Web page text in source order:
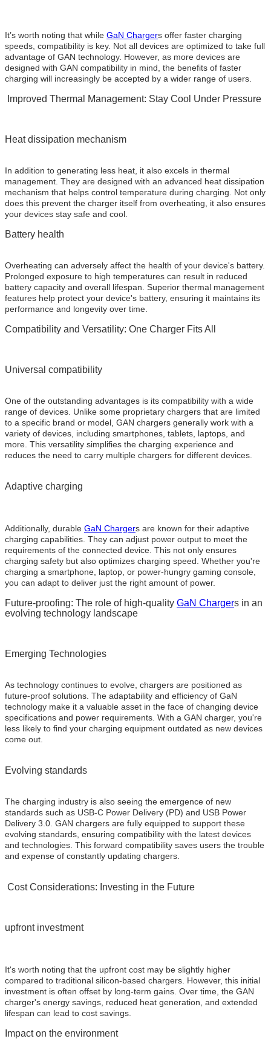
It’s worth noting that while GaN Chargers offer faster charging
speeds, compatibility is key. Not all devices are optimized to take full
advantage of GAN technology. However, as more devices are
designed with GAN compatibility in mind, the benefits of faster
charging will increasingly be accepted by a wider range of users.
Improved Thermal Management: Stay Cool Under Pressure
Heat dissipation mechanism
In addition to generating less heat, it also excels in thermal
management. They are designed with an advanced heat dissipation
mechanism that helps control temperature during charging. Not only
does this prevent the charger itself from overheating, it also ensures
your devices stay safe and cool.
Battery health
Overheating can adversely affect the health of your device's battery.
Prolonged exposure to high temperatures can result in reduced
battery capacity and overall lifespan. Superior thermal management
features help protect your device's battery, ensuring it maintains its
performance and longevity over time.
Compatibility and Versatility: One Charger Fits All
Universal compatibility
One of the outstanding advantages is its compatibility with a wide
range of devices. Unlike some proprietary chargers that are limited
to a specific brand or model, GAN chargers generally work with a
variety of devices, including smartphones, tablets, laptops, and
more. This versatility simplifies the charging experience and
reduces the need to carry multiple chargers for different devices.
Adaptive charging
Additionally, durable GaN Chargers are known for their adaptive
charging capabilities. They can adjust power output to meet the
requirements of the connected device. This not only ensures
charging safety but also optimizes charging speed. Whether you're
charging a smartphone, laptop, or power-hungry gaming console,
you can adapt to deliver just the right amount of power.
Future-proofing: The role of high-quality GaN Chargers in an
evolving technology landscape
Emerging Technologies
As technology continues to evolve, chargers are positioned as
future-proof solutions. The adaptability and efficiency of GaN
technology make it a valuable asset in the face of changing device
specifications and power requirements. With a GAN charger, you're
less likely to find your charging equipment outdated as new devices
come out.
Evolving standards
The charging industry is also seeing the emergence of new
standards such as USB-C Power Delivery (PD) and USB Power
Delivery 3.0. GAN chargers are fully equipped to support these
evolving standards, ensuring compatibility with the latest devices
and technologies. This forward compatibility saves users the trouble
and expense of constantly updating chargers.
Cost Considerations: Investing in the Future
upfront investment
It's worth noting that the upfront cost may be slightly higher
compared to traditional silicon-based chargers. However, this initial
investment is often offset by long-term gains. Over time, the GAN
charger's energy savings, reduced heat generation, and extended
lifespan can lead to cost savings.
Impact on the environment